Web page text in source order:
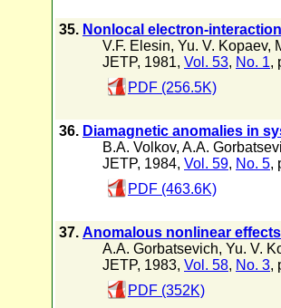
35. Nonlocal electron-
V.F. Elesin, Yu. V. Kopaev,
JETP, 1981, Vol. 53, No. 1,
PDF (256.5K)
36. Diamagnetic anomalies in
B.A. Volkov, A.A.
JETP, 1984, Vol. 59, No. 5,
PDF (463.6K)
37. Anomalous nonlinear
A.A. Gorbatsevich, Yu. V.
JETP, 1983, Vol. 58, No. 3,
PDF (352K)